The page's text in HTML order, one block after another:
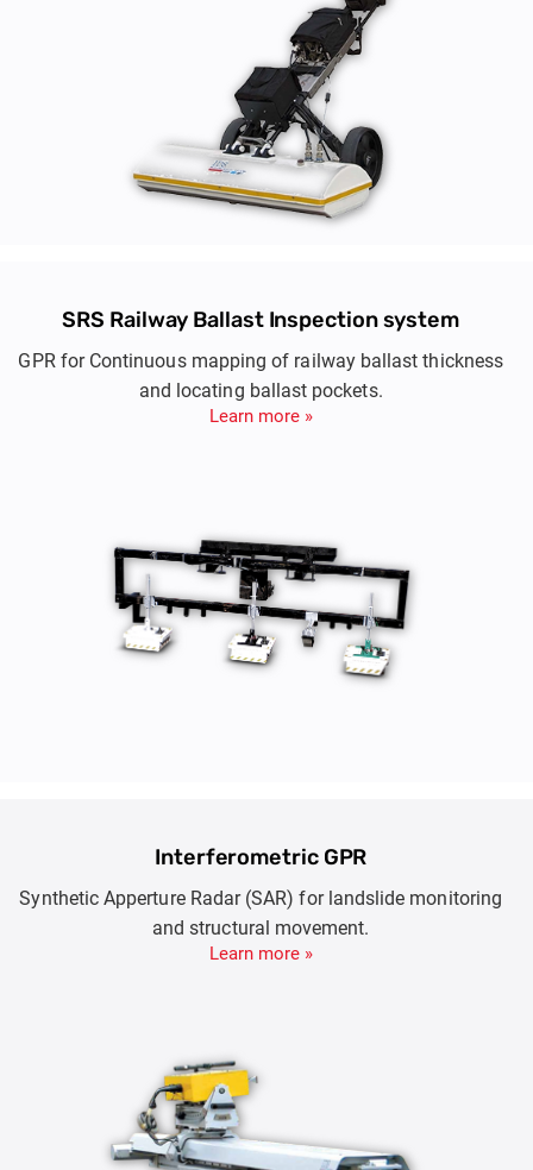
SRS Railway Ballast Inspection system
GPR for Continuous mapping of railway ballast thickness
and locating ballast pockets.
Learn more »
Interferometric GPR
Synthetic Apperture Radar (SAR) for landslide monitoring
and structural movement.
Learn more »